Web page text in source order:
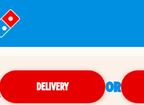
DELIVERY OR